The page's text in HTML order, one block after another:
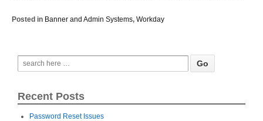
Posted in Banner and Admin Systems, Workday
Recent Posts
Password Reset Issues